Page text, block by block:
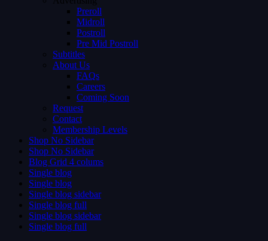
Preroll
Midroll
Postroll
Pre Mid Postroll
Subtitles
About Us
FAQs
Careers
Coming Soon
Request
Contact
Membership Levels
Shop No Sidebar
Shop No Sidebar
Blog Grid 4 colums
Single blog
Single blog
Single blog sidebar
Single blog full
Single blog sidebar
Single blog full